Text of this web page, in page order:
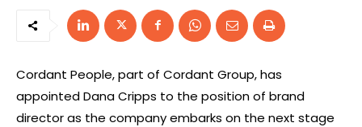
Cordant People, part of Cordant Group, has
appointed Dana Cripps to the position of brand
director as the company embarks on the next stage